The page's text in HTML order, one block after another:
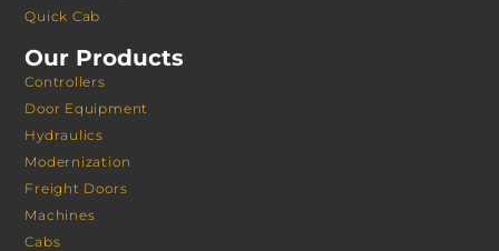
Quick Cab
Our Products
Controllers
Door Equipment
Hydraulics
Modernization
Freight Doors
Machines
Cabs